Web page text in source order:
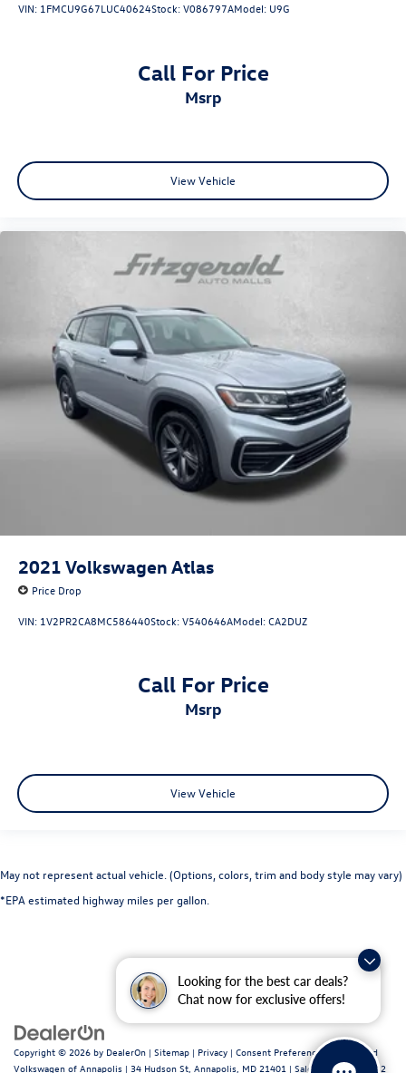
Looking for the best car deals?
Chat now for exclusive offers!
VIN: 1FMCU9G67LUC40624Stock:V086797AModel: U9G
Call For Price
msrp
View Vehicle
2021 Volkswagen Atlas
Price Drop
VIN: 1V2PR2CA8MC586440Stock:V540646AModel:CA2DUZ
Call For Price
msrp
View Vehicle
May not represent actual vehicle. (Options, colors, trim and body style may vary)
*EPA estimated highway miles per gallon.
Copyright © 2026 by DealerOn | Sitemap | Privacy | Consent Preferences
| Fitzgerald
Volkswagen of Annapolis | 34 Hudson St, Annapolis, MD 21401 | Sales: 443-699-1682